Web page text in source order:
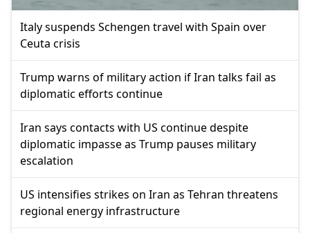
Italy suspends Schengen travel with Spain over
Ceuta crisis
Trump warns of military action if Iran talks fail as
diplomatic efforts continue
Iran says contacts with US continue despite
diplomatic impasse as Trump pauses military
escalation
US intensifies strikes on Iran as Tehran threatens
regional energy infrastructure